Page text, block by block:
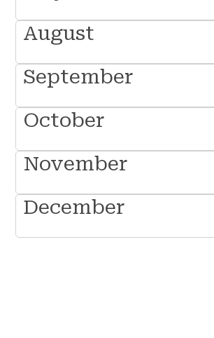
August
September
October
November
December